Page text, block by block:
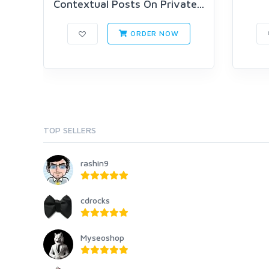
Contextual Posts On Private...
ORDER NOW
TOP SELLERS
rashin9
cdrocks
Myseoshop